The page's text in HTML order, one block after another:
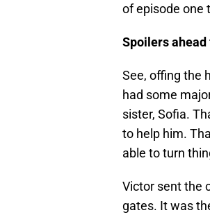
of episode one
Spoilers ahead
See, offing the
had some
sister, Sofia.
to help him.
able to turn
Victor sent the
gates. It was